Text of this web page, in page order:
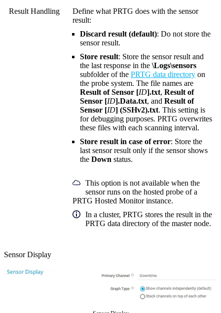
Result Handling
Define what PRTG does with the sensor
result:
Discard result (default): Do not store the
sensor result.
Store result: Store the sensor result and
the last response in the \Logs\sensors
subfolder of the PRTG data directory on
the probe system. The file names are
Result of Sensor [ID].txt, Result of
Sensor [ID].Data.txt, and Result of
Sensor [ID] (SSHv2).txt. This setting is
for debugging purposes. PRTG overwrites
these files with each scanning interval.
Store result in case of error: Store the
last sensor result only if the sensor shows
the Down status.
This option is not available when the
sensor runs on the hosted probe of a
PRTG Hosted Monitor instance.
In a cluster, PRTG stores the result in the
PRTG data directory of the master node.
Sensor Display